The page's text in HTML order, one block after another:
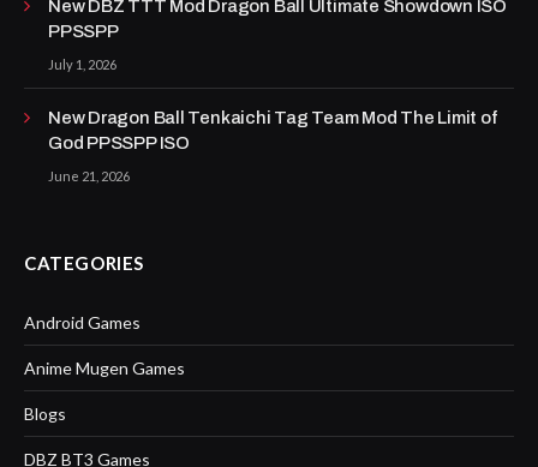
New DBZ TTT Mod Dragon Ball Ultimate Showdown ISO
PPSSPP
July 1, 2026
New Dragon Ball Tenkaichi Tag Team Mod The Limit of
God PPSSPP ISO
June 21, 2026
CATEGORIES
Android Games
Anime Mugen Games
Blogs
DBZ BT3 Games